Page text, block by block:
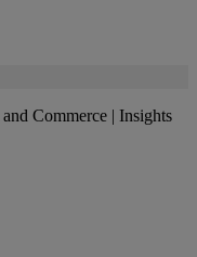
Commerce | Insights